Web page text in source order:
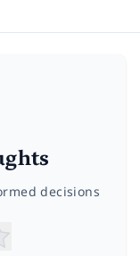
decisions